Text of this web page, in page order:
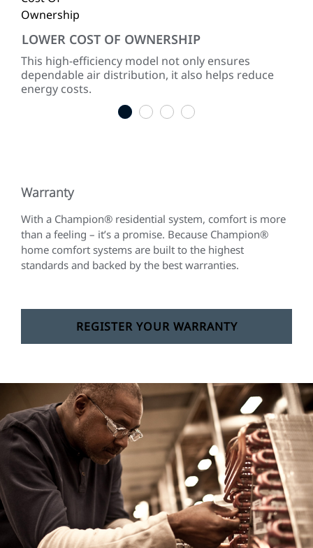
LOWER COST OF OWNERSHIP
This high-efficiency model not only ensures
dependable air distribution, it also helps reduce
energy costs.
1 2 3 4
Warranty
With a Champion® residential system, comfort is more
than a feeling – it’s a promise. Because Champion®
home comfort systems are built to the highest
standards and backed by the best warranties.
REGISTER YOUR WARRANTY